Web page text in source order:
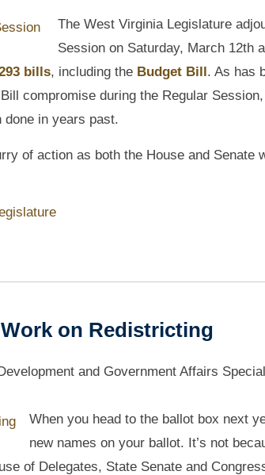
The West Virginia Legislature
Session on Saturday, March 12th
bills, including the Budget Bill. As has
compromise during the Regular
done in years past.
of action as both the House and Senate
on Redistricting
and Government Affairs
When you head to the ballot box next
new names on your ballot. It’s not
of Delegates, State Senate and